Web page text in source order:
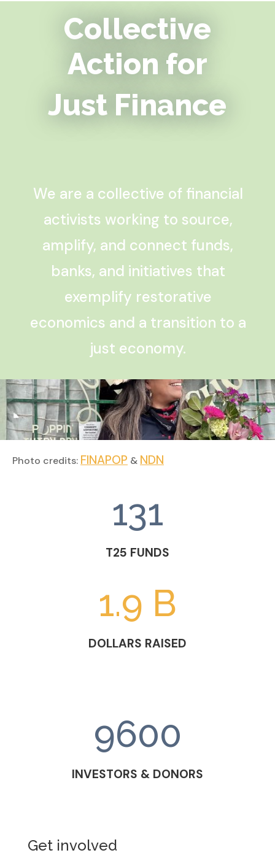
Collective
Action for
Just Finance
We are a collective of financial
activists working to source,
amplify, and connect funds,
banks, and initiatives that
exemplify restorative
economics and a transition to a
just economy.
Photo credits: FINAPOP & NDN
131
T25 FUNDS
1.9 B
DOLLARS RAISED
9600
INVESTORS & DONORS
Get involved